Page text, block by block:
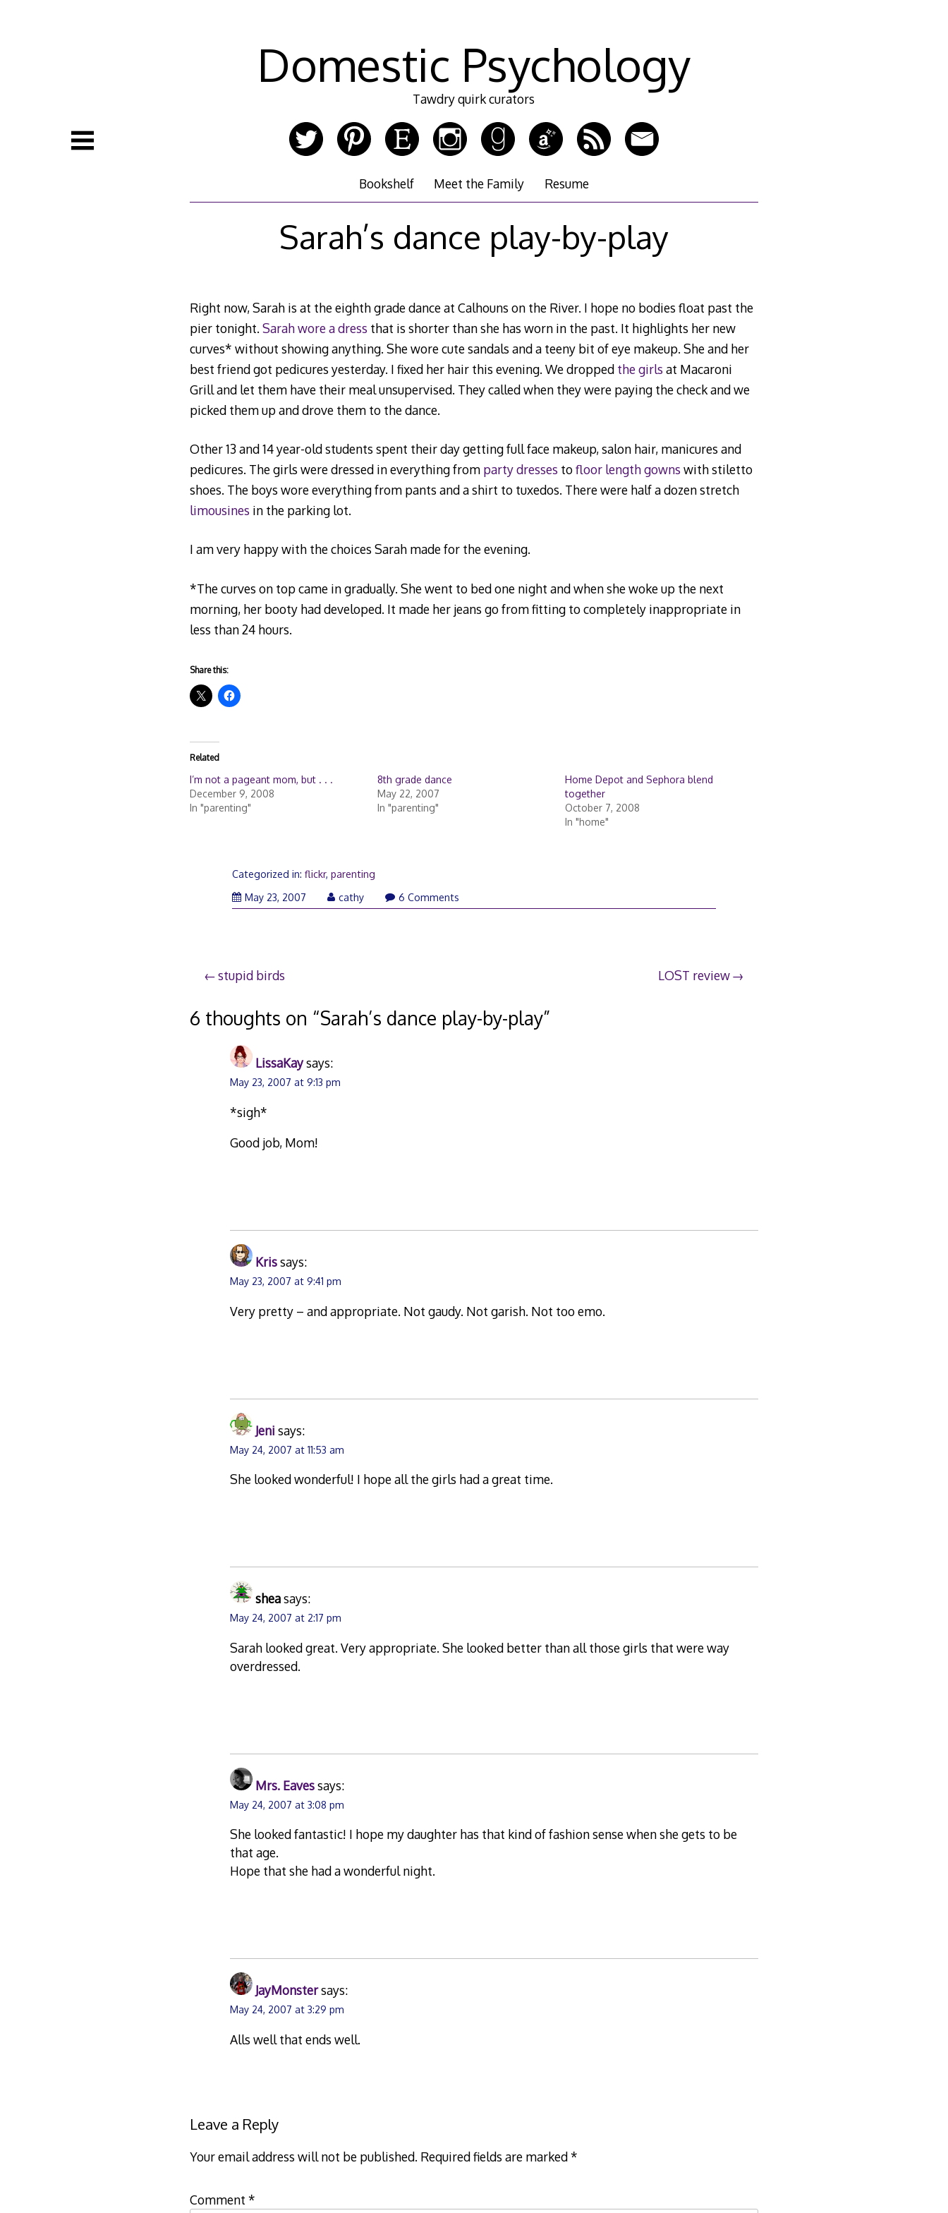
Domestic Psychology
Tawdry quirk curators
Bookshelf Meet the Family Resume
Sarah’s dance play-by-play
Right now, Sarah is at the eighth grade dance at Calhouns on the River. I hope no bodies float past the
pier tonight. Sarah wore a dress that is shorter than she has worn in the past. It highlights her new
curves* without showing anything. She wore cute sandals and a teeny bit of eye makeup. She and her
best friend got pedicures yesterday. I fixed her hair this evening. We dropped the girls at Macaroni
Grill and let them have their meal unsupervised. They called when they were paying the check and we
picked them up and drove them to the dance.
Other 13 and 14 year-old students spent their day getting full face makeup, salon hair, manicures and
pedicures. The girls were dressed in everything from party dresses tofloor length gowns with stiletto
shoes. The boys wore everything from pants and a shirt to tuxedos. There were half a dozen stretch
limousines in the parking lot.
I am very happy with the choices Sarah made for the evening.
*The curves on top came in gradually. She went to bed one night and when she woke up the next
morning, her booty had developed. It made her jeans go from fitting to completely inappropriate in
less than 24 hours.
Share this:
Related
I’m not a pageant mom, but . . .
December 9, 2008
In "parenting"
8th grade dance
May 22, 2007
In "parenting"
Home Depot and Sephora blend
together
October 7, 2008
In "home"
Categorized in:flickr,parenting
May 23, 2007
24,
cathy 6 Comments
Post
navigation
stupid birds LOST review
6 thoughts on “Sarah’s dance play-by-play”
LissaKaysays:
May 23, 2007 at 9:13 pm
*sigh*
Good job, Mom!
Krissays:
May 23, 2007 at 9:41 pm
Very pretty – and appropriate. Not gaudy. Not garish. Not too emo.
Jeni says:
May 24, 2007 at 11:53 am
She looked wonderful! I hope all the girls had a great time.
sheasays:
May 24, 2007 at 2:17 pm
Sarah looked great. Very appropriate. She looked better than all those girls that were way
overdressed.
Mrs. Eavessays:
May 24, 2007 at 3:08 pm
She looked fantastic! I hope my daughter has that kind of fashion sense when she gets to be
that age.
Hope that she had a wonderful night.
JayMonstersays:
May 24, 2007 at 3:29 pm
Alls well that ends well.
Leave a Reply
Your email address will not be published. Required fields are marked*
Comment *